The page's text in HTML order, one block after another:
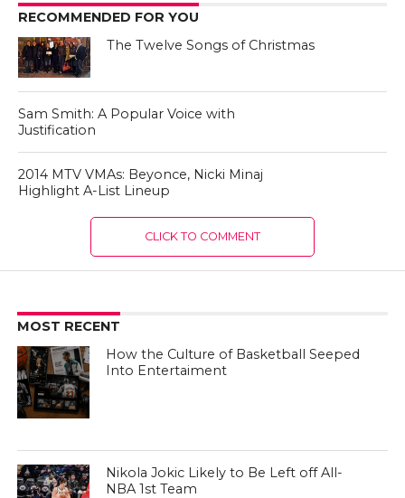
RECOMMENDED FOR YOU
The Twelve Songs of Christmas
Sam Smith: A Popular Voice with
Justification
2014 MTV VMAs: Beyonce, Nicki Minaj
Highlight A-List Lineup
CLICK TO COMMENT
MOST RECENT
How the Culture of Basketball Seeped
Into Entertaiment
Nikola Jokic Likely to Be Left off All-
NBA 1st Team